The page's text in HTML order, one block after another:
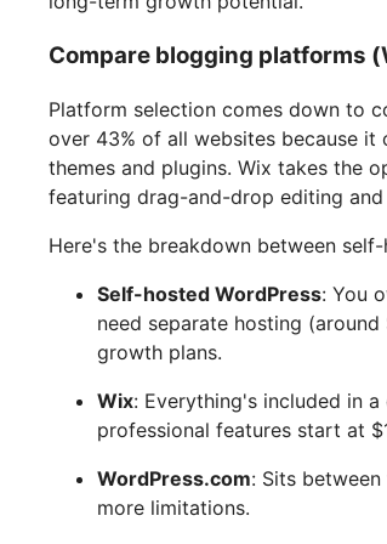
Compare blogging platforms
Platform selection comes down to
over 43% of all websites because
themes and plugins. Wix takes the
featuring drag-and-drop editing
Here's the breakdown between
Self-hosted WordPress: You
need separate hosting
growth plans.
Wix: Everything's included in
professional features start at
WordPress.com: Sits
more limitations.